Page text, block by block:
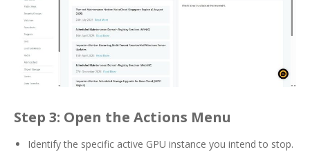
Step 3: Open the Actions Menu
Identify the specific active GPU instance you intend to stop.